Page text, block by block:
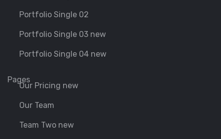
Portfolio Single 02
Portfolio Single 03 new
Portfolio Single 04 new
Pages
Our Pricing new
Our Team
Team Two new